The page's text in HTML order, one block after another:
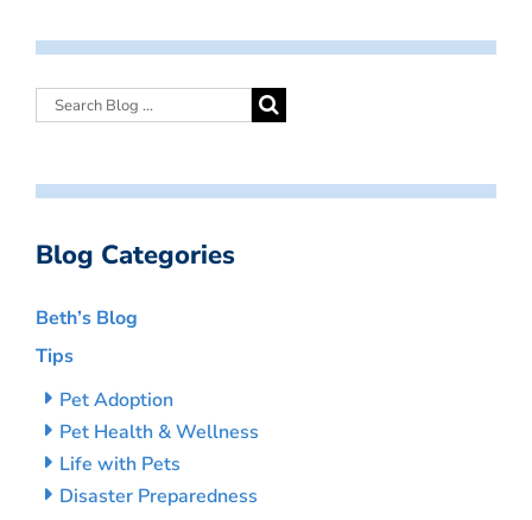
Blog Categories
Beth’s Blog
Tips
Pet Adoption
Pet Health & Wellness
Life with Pets
Disaster Preparedness